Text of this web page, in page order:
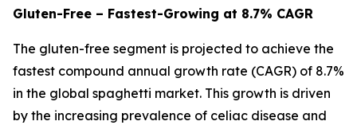
Gluten-Free – Fastest-Growing at 8.7% CAGR
The gluten-free segment is projected to achieve the
fastest compound annual growth rate (CAGR) of 8.7%
in the global spaghetti market. This growth is driven
by the increasing prevalence of celiac disease and